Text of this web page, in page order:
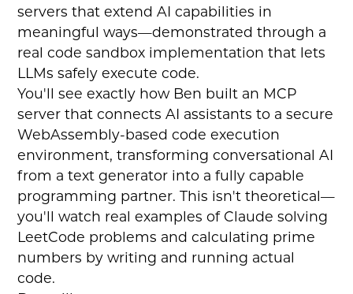
servers that extend AI capabilities in
meaningful ways—demonstrated through a
real code sandbox implementation that lets
LLMs safely execute code.
You'll see exactly how Ben built an MCP
server that connects AI assistants to a secure
WebAssembly-based code execution
environment, transforming conversational AI
from a text generator into a fully capable
programming partner. This isn't theoretical—
you'll watch real examples of Claude solving
LeetCode problems and calculating prime
numbers by writing and running actual
code.